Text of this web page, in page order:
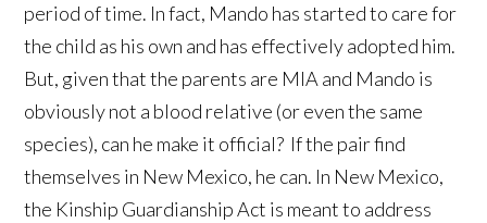
period of time. In fact, Mando has started to care for
the child as his own and has effectively adopted him.
But, given that the parents are MIA and Mando is
obviously not a blood relative (or even the same
species), can he make it official? If the pair find
themselves in New Mexico, he can. In New Mexico,
the Kinship Guardianship Act is meant to address